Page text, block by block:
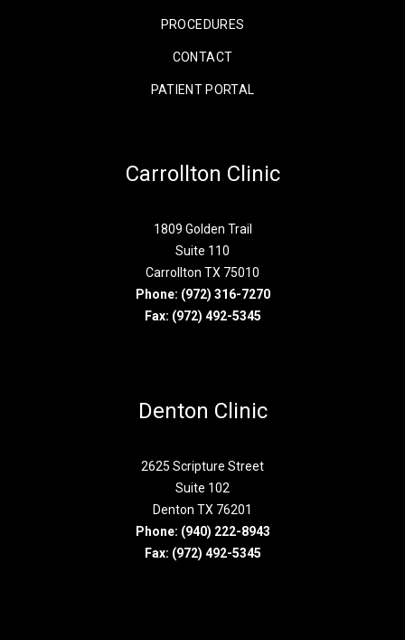
PROCEDURES
CONTACT
PATIENT PORTAL
Carrollton Clinic
1809 Golden Trail
Suite 110
Carrollton TX 75010
Phone: (972) 316-7270
Fax: (972) 492-5345
Denton Clinic
2625 Scripture Street
Suite 102
Denton TX 76201
Phone: (940) 222-8943
Fax: (972) 492-5345